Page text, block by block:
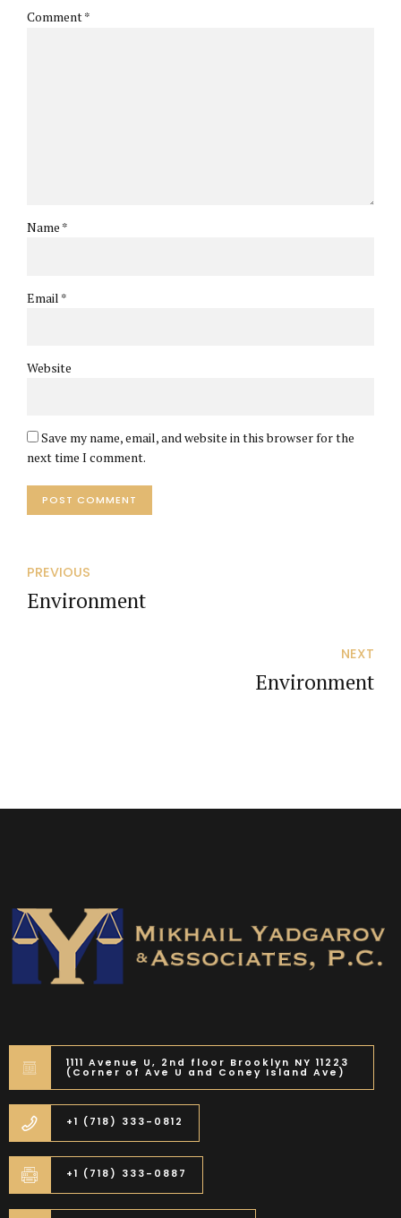
Comment*
Name *
Email *
Website
Save my name, email, and website in this browser for the
next time I comment.
POST COMMENT
PREVIOUS
Environment
NEXT
Environment
1111 Avenue U, 2nd floor Brooklyn NY 11223
(Corner of Ave U and Coney Island Ave)
+1 (718) 333-0812
+1 (718) 333-0887